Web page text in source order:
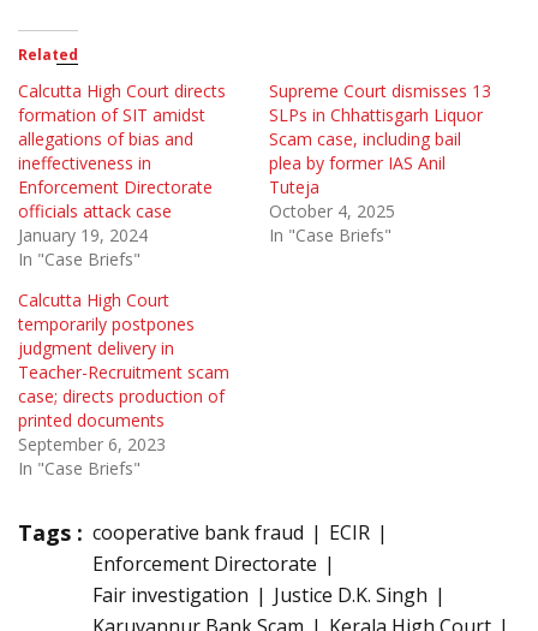
Related
Calcutta High Court directs
formation of SIT amidst
allegations of bias and
ineffectiveness in
Enforcement Directorate
officials attack case
January 19, 2024
In "Case Briefs"
Supreme Court dismisses 13
SLPs in Chhattisgarh Liquor
Scam case, including bail
plea by former IAS Anil
Tuteja
October 4, 2025
In "Case Briefs"
Calcutta High Court
temporarily postpones
judgment delivery in
Teacher-Recruitment scam
case; directs production of
printed documents
September 6, 2023
In "Case Briefs"
Tags : cooperative bank fraud
ECIR
Enforcement Directorate
Fair investigation
Justice D.K. Singh